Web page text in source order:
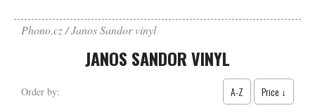
Phono.cz Janos Sandor vinyl
JANOS SANDOR VINYL
Order by: A-Z Price ↓